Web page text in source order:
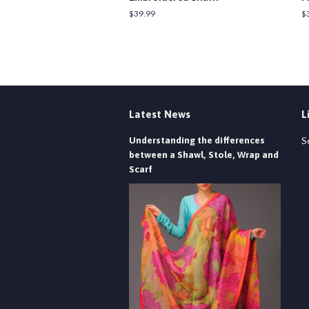
Regular
$39.99
Latest News
Understanding the differences
between a Shawl, Stole, Wrap and
Scarf